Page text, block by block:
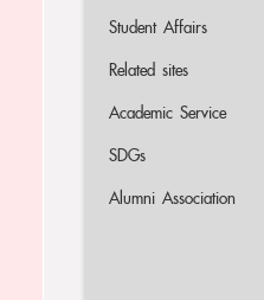
Student Affairs
Related sites
Academic Service
SDGs
Alumni Association